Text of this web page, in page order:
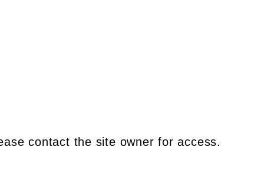
contact the site owner for access.